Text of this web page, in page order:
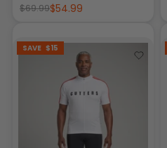
$69.99$54.99
SAVE $15